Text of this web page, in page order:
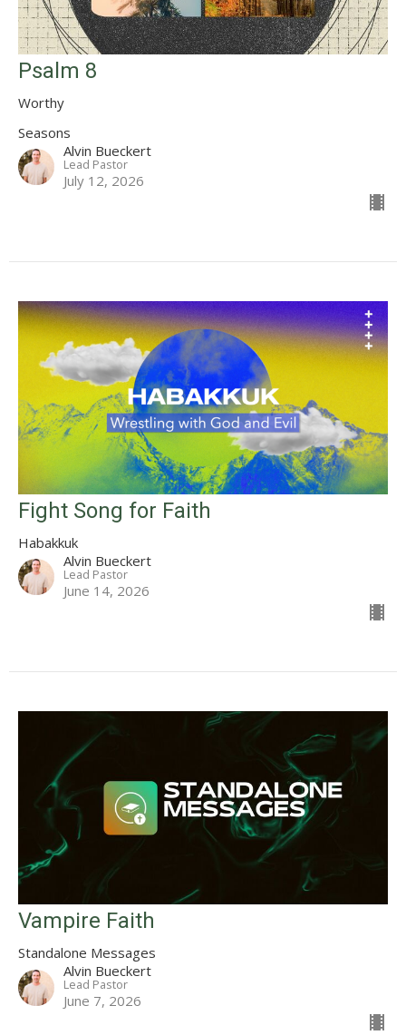
Psalm 8
Worthy
Seasons
Alvin Bueckert
Lead Pastor
July 12, 2026
Fight Song for Faith
Habakkuk
Alvin Bueckert
Lead Pastor
June 14, 2026
Vampire Faith
Standalone Messages
Alvin Bueckert
Lead Pastor
June 7, 2026